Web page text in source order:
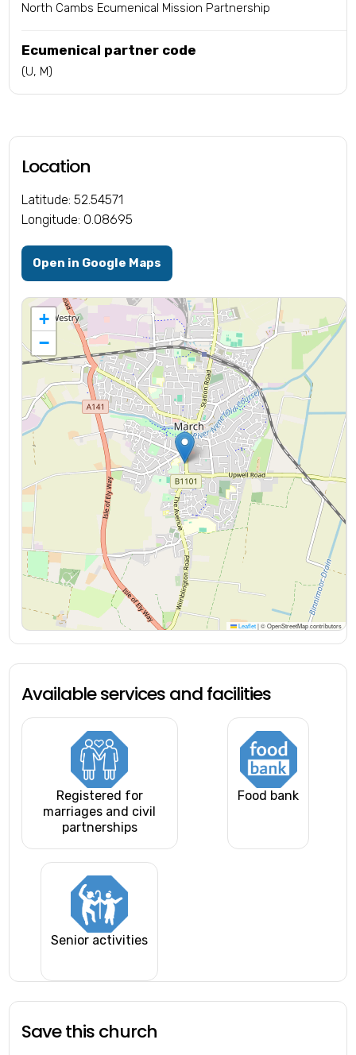
North Cambs Ecumenical Mission Partnership
Ecumenical partner code
(U, M)
Location
Latitude: 52.54571
Longitude: 0.08695
Open in Google Maps
+
−
Leaflet |© OpenStreetMap contributors
Available services and facilities
Registered for
marriages and civil
partnerships
Food bank
Senior activities
Save this church